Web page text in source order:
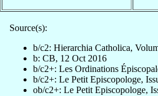
Source(s):
b/c2: Hierarchia Catholica,
b: CB, 12 Oct 2016
b/c2+: Les Ordinations
b/c2+: Le Petit Episcopologe,
ob/c2+: Le Petit Episcopologe,